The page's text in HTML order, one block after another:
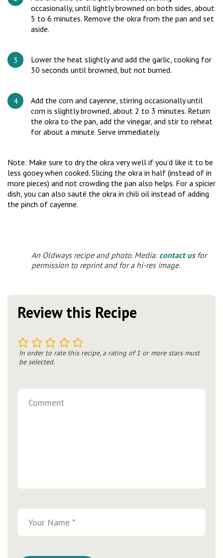
occasionally, until lightly browned on both sides, about
5 to 6 minutes. Remove the okra from the pan and set
aside.
Lower the heat slightly and add the garlic, cooking for
30 seconds until browned, but not burned.
Add the corn and cayenne, stirring occasionally until
corn is slightly browned, about 2 to 3 minutes. Return
the okra to the pan, add the vinegar, and stir to reheat
for about a minute. Serve immediately.
Note: Make sure to dry the okra very well if you’d like it to be
less gooey when cooked. Slicing the okra in half (instead of in
more pieces) and not crowding the pan also helps. For a spicier
dish, you can also sauté the okra in chili oil instead of adding
the pinch of cayenne.
An Oldways recipe and photo. Media: contact usfor
permission to reprint and for a hi-res image.
Review this Recipe
5
4
3
2
In order to rate this recipe, a rating of 1 or more stars must
be selected.